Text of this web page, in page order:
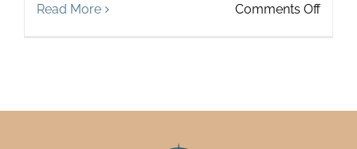
Read More Comments Offon